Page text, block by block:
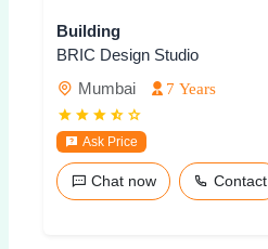
Building
BRIC Design Studio
Mumbai
7 Years
Ask Price
Chat now Contact